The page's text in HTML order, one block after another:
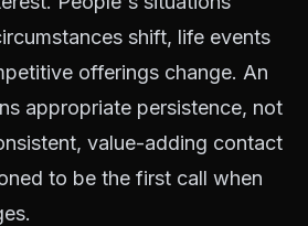
shift, life events
offerings change. An
appropriate persistence, not
value-adding contact
to be the first call when